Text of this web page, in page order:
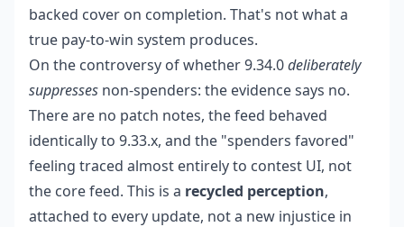
backed cover on completion. That's not what a
true pay-to-win system produces.
On the controversy of whether 9.34.0deliberately
suppresses non-spenders: the evidence says no.
There are no patch notes, the feed behaved
identically to 9.33.x, and the "spenders favored"
feeling traced almost entirely to contest UI, not
the core feed. This is a recycled perception,
attached to every update, not a new injustice in